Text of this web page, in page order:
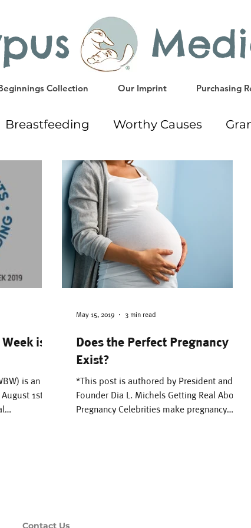
Collection Our Imprint Purchasing
Breastfeeding Worthy Causes
Early Education Resources
Gift Ideas Weaning
The Environment Attachment
Pregnancy & Birth Literacy
Management
is
is an
1st to
Does the Perfect Pregnancy
Exist?
*This post is authored by President and
Founder Dia L. Michels Getting Real About
Pregnancy Celebrities make pregnancy
May 15, 2019 3 min read
Contact Us